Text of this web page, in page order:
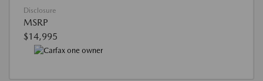
Disclosure
MSRP
$14,995